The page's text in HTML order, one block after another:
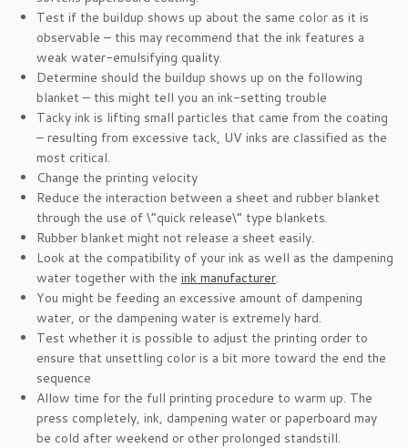
Test if the buildup shows up about the same color as it is
observable – this may recommend that the ink features a
weak water-emulsifying quality.
Determine should the buildup shows up on the following
blanket – this might tell you an ink-setting trouble
Tacky ink is lifting small particles that came from the coating
– resulting from excessive tack, UV inks are classified as the
most critical.
Change the printing velocity
Reduce the interaction between a sheet and rubber blanket
through the use of \”quick release\” type blankets.
Rubber blanket might not release a sheet easily.
Look at the compatibility of your ink as well as the dampening
water together with the ink manufacturer.
You might be feeding an excessive amount of dampening
water, or the dampening water is extremely hard.
Test whether it is possible to adjust the printing order to
ensure that unsettling color is a bit more toward the end the
sequence
Allow time for the full printing procedure to warm up. The
press completely, ink, dampening water or paperboard may
be cold after weekend or other prolonged standstill.